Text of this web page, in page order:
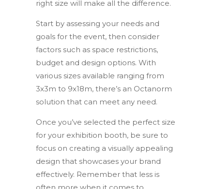
right size will make all the difference.
Start by assessing your needs and
goals for the event, then consider
factors such as space restrictions,
budget and design options. With
various sizes available ranging from
3x3m to 9x18m, there’s an Octanorm
solution that can meet any need.
Once you’ve selected the perfect size
for your exhibition booth, be sure to
focus on creating a visually appealing
design that showcases your brand
effectively. Remember that less is